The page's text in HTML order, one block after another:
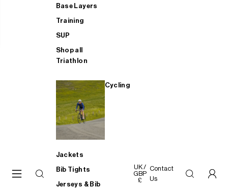
Base Layers
Training
SUP
Shop all
Triathlon
Cycling
Jackets
Bib Tights
Jerseys & Bib
UK /
GBP
£
Contact
Us